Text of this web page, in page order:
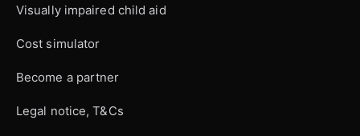
Visually impaired child aid
Cost simulator
Become a partner
Legal notice, T&Cs